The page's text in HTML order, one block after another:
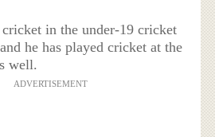
in the under-19 cricket
he has played cricket at the
well.
ADVERTISEMENT